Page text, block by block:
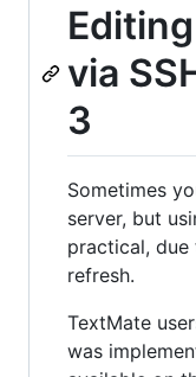
via
3
Sometimes
server, but
practical,
refresh.
TextMate
was